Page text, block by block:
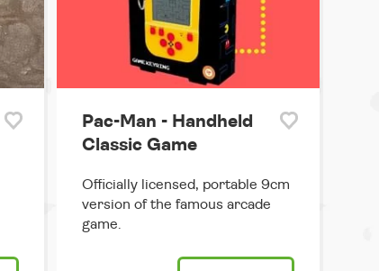
Pac-Man - Handheld
Classic Game
Officially licensed, portable 9cm
version of the famous arcade
game.